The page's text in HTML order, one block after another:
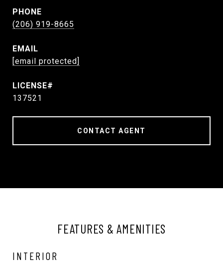
PHONE
(206) 919-8665
EMAIL
[email protected]
137521
CONTACT AGENT
FEATURES & AMENITIES
INTERIOR